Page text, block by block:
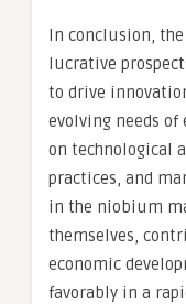
In conclusion,
lucrative
to drive
evolving needs of
on technological
practices, and
in the niobium
themselves,
economic
favorably in a